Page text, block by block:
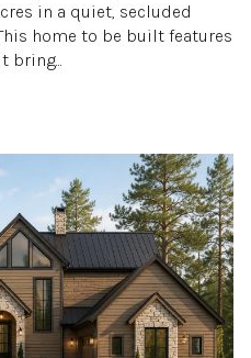
in a quiet, secluded
home to be built features
bring...